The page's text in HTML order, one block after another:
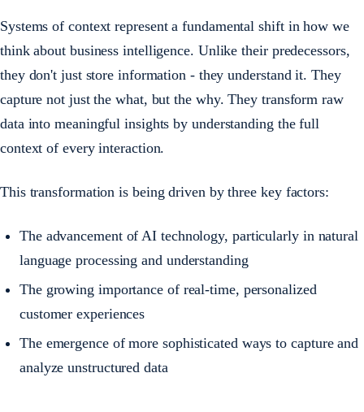
Systems of context represent a fundamental shift in how we
think about business intelligence. Unlike their predecessors,
they don't just store information - they understand it. They
capture not just the what, but the why. They transform raw
data into meaningful insights by understanding the full
context of every interaction.
This transformation is being driven by three key factors:
The advancement of AI technology, particularly in natural
language processing and understanding
The growing importance of real-time, personalized
customer experiences
The emergence of more sophisticated ways to capture and
analyze unstructured data